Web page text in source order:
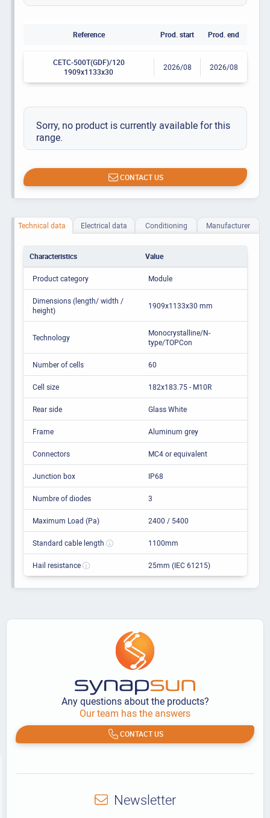
Reference Prod. start Prod. end
CETC-500T(GDF)/120
1909x1133x30
2026/08 2026/08
Sorry, no product is currently available for this
range.
CONTACT US
Technical data Electrical data Conditioning Manufacturer
Characteristics Value
Product category Module
Dimensions (length/ width /
height)
1909x1133x30 mm
Technology
Monocrystalline/N-
type/TOPCon
Number of cells 60
Cell size 182x183.75 - M10R
Rear side Glass White
Frame Aluminum grey
Connectors MC4 or equivalent
Junction box IP68
Numbre of diodes 3
Maximum Load (Pa) 2400 / 5400
Standard cable length 1100mm
Hail resistance 25mm (IEC 61215)
Any questions about the products?
Our team has the answers
CONTACT US
Newsletter